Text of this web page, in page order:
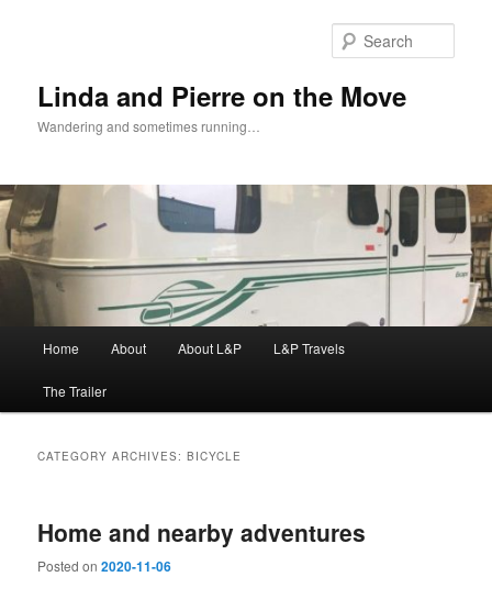
Linda and Pierre on the Move
Wandering and sometimes running…
Home About About L&P L&P Travels
The Trailer
CATEGORY ARCHIVES:BICYCLE
Home and nearby adventures
Posted on2020-11-06